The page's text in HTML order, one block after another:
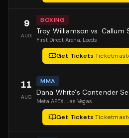
9
AUG
BOXING
Troy Williamson vs. Callum
First Direct Arena, Leeds
Get Tickets·
11
AUG
MMA
Meta APEX, Las Vegas
Get Tickets·